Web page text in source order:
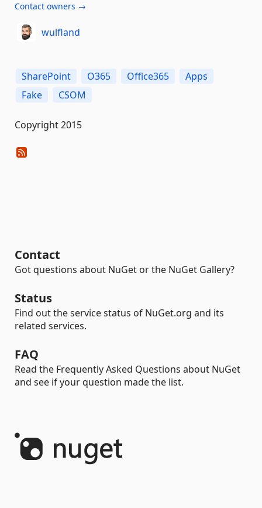
Contact owners →
wulfland
SharePoint O365 Office365
Apps
Fake
CSOM
Copyright 2015
Contact
Got questions about NuGet or the NuGet Gallery?
Status
Find out the service status of NuGet.org and its
related services.
FAQ
Read the Frequently Asked Questions about NuGet
and see if your question made the list.